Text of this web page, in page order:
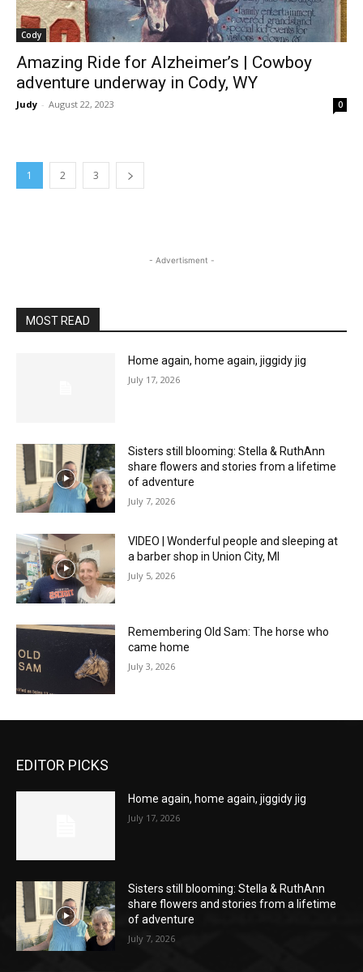
Cody
Amazing Ride for Alzheimer’s | Cowboy
adventure underway in Cody, WY
Judy - August 22, 2023 0
1 2 3
- Advertisment -
MOST READ
Home again, home again, jiggidy jig
July 17, 2026
Sisters still blooming: Stella & RuthAnn
share flowers and stories from a lifetime
of adventure
July 7, 2026
VIDEO | Wonderful people and sleeping at
a barber shop in Union City, MI
July 5, 2026
Remembering Old Sam: The horse who
came home
July 3, 2026
EDITOR PICKS
Home again, home again, jiggidy jig
July 17, 2026
Sisters still blooming: Stella & RuthAnn
share flowers and stories from a lifetime
of adventure
July 7, 2026